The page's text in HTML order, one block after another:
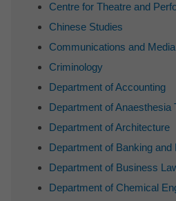
Centre for Theatre and
Chinese Studies
Communications and
Criminology
Department of Accounting
Department of Anaesthesia
Department of Architecture
Department of Banking and
Department of Business
Department of Chemical